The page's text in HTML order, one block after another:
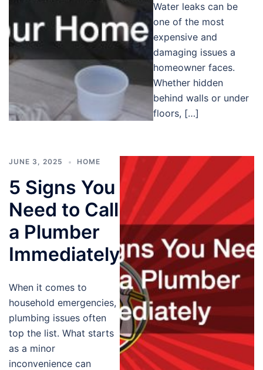
Water leaks can be
one of the most
expensive and
damaging issues a
homeowner faces.
Whether hidden
behind walls or under
floors, […]
JUNE 3, 2025 HOME
5 Signs You
Need to Call
a Plumber
Immediately
When it comes to
household emergencies,
plumbing issues often
top the list. What starts
as a minor
inconvenience can